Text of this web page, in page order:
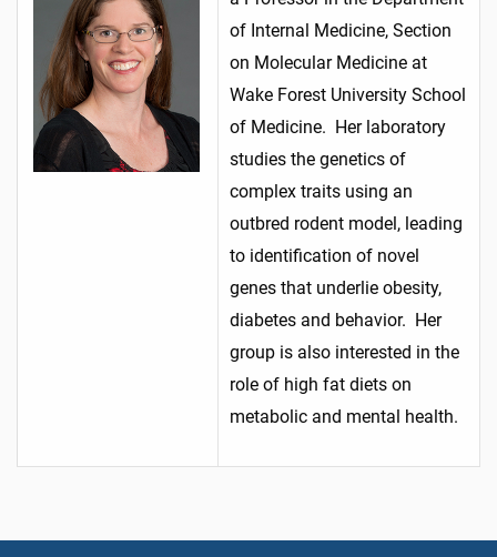
of Internal Medicine, Section
on Molecular Medicine at
Wake Forest University School
of Medicine. Her laboratory
studies the genetics of
complex traits using an
outbred rodent model, leading
to identification of novel
genes that underlie obesity,
diabetes and behavior. Her
group is also interested in the
role of high fat diets on
metabolic and mental health.